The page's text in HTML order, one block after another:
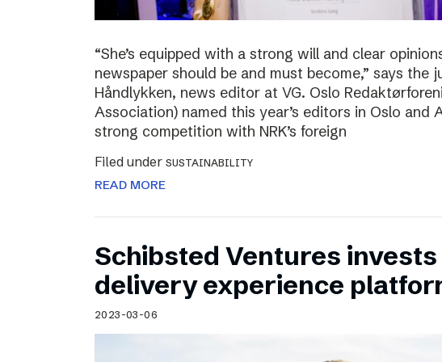
“She’s equipped with a strong will and clear
newspaper should be and must become,” says the
Håndlykken, news editor at VG. Oslo
Association) named this year’s editors in Oslo and
strong competition with NRK’s foreign
Filed under SUSTAINABILITY
READ MORE
Schibsted Ventures invests
delivery experience
2023-03-06